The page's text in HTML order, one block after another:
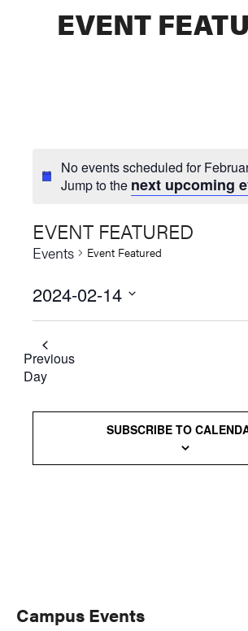
EVENT
No events scheduled for
Jump to the next upcoming
EVENT FEATURED
Events Event Featured
2024-02-14
Select
date.
Previous
Day
SUBSCRIBE TO
Primary
Campus Events